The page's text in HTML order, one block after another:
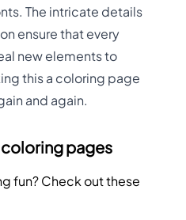
The intricate details
ensure that every
new elements to
this a coloring page
and again.
pages
fun? Check out these